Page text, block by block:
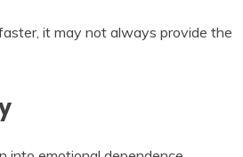
it may not always provide the